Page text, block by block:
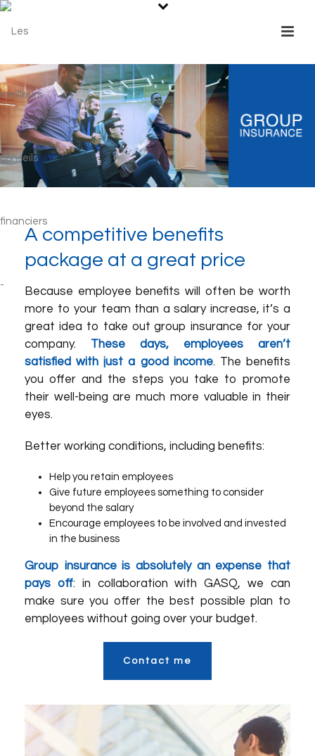
A competitive benefits
package at a great price
Because employee benefits will often be worth
more to your team than a salary increase, it’s a
great idea to take out group insurance for your
company. These days, employees aren’t
satisfied with just a good income. The benefits
you offer and the steps you take to promote
their well-being are much more valuable in their
eyes.
Better working conditions, including benefits:
Help you retain employees
Give future employees something to consider
beyond the salary
Encourage employees to be involved and invested
in the business
Group insurance is absolutely an expense that
pays off: in collaboration with GASQ, we can
make sure you offer the best possible plan to
employees without going over your budget.
Contact me